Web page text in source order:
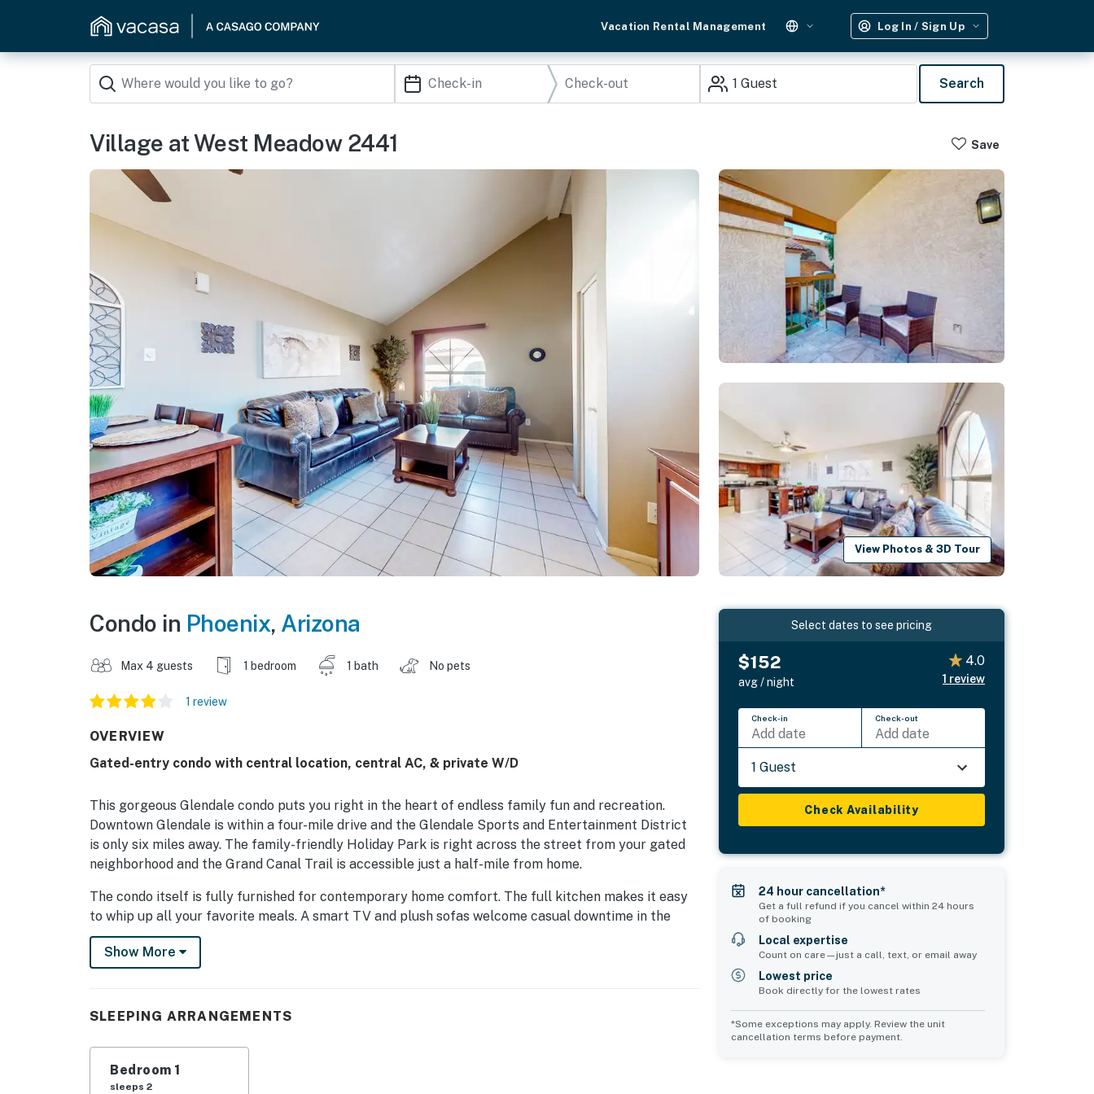
Vacation Rental Management Log In / Sign Up
1 Guest Search
Village at West Meadow 2441 Save
View Photos & 3D Tour
Condo in Phoenix, Arizona
Max 4 guests 1 bedroom 1 bath No pets
1 review
OVERVIEW
Gated-entry condo with central location, central AC, & private W/D
This gorgeous Glendale condo puts you right in the heart of endless family fun and recreation.
Downtown Glendale is within a four-mile drive and the Glendale Sports and Entertainment District
is only six miles away. The family-friendly Holiday Park is right across the street from your gated
neighborhood and the Grand Canal Trail is accessible just a half-mile from home.
The condo itself is fully furnished for contemporary home comfort. The full kitchen makes it easy
to whip up all your favorite meals. A smart TV and plush sofas welcome casual downtime in the
living room. Additional perks include central air-conditioning, free WiFi, and a private washer/dryer.
Things to Know
All guests shall abide by the good neighbor policy and shall not engage in illegal activity. Quiet
hours are from 10 p.m. to 8 a.m.
Show More
SLEEPING ARRANGEMENTS
Bedroom 1
sleeps 2
Select dates to see pricing
$152
avg / night
4.0
1 review
Check-in
Add date
Check-out
Add date
1 Guest
Check Availability
24 hour cancellation*
Get a full refund if you cancel within 24 hours
of booking
Local expertise
Count on care—just a call, text, or email away
Lowest price
Book directly for the lowest rates
*Some exceptions may apply. Review the unit
cancellation terms before payment.